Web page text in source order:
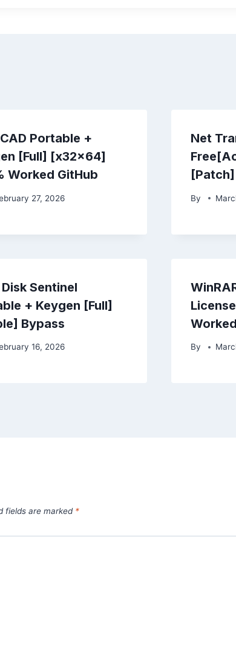
Portable +
[Full] [x32x64]
Worked GitHub
27, 2026
Net
By
Sentinel
+ Keygen [Full]
Bypass
16, 2026 By
fields are marked *